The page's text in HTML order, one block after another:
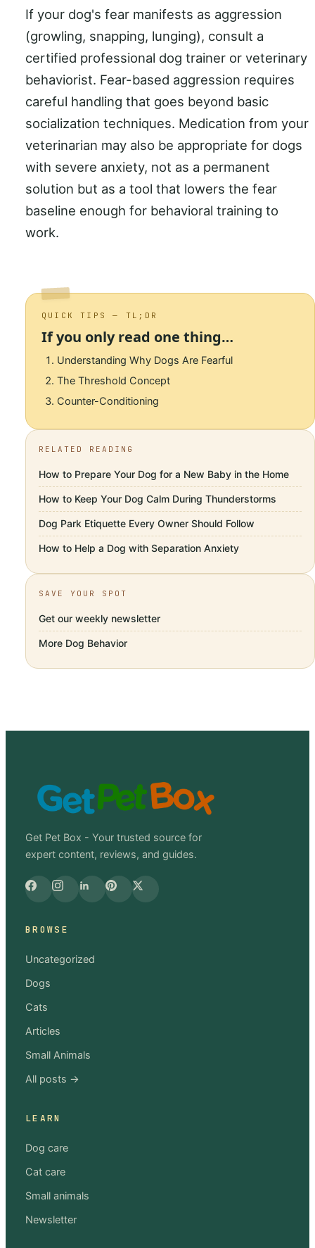
If your dog's fear manifests as aggression
(growling, snapping, lunging), consult a
certified professional dog trainer or veterinary
behaviorist. Fear-based aggression requires
careful handling that goes beyond basic
socialization techniques. Medication from your
veterinarian may also be appropriate for dogs
with severe anxiety, not as a permanent
solution but as a tool that lowers the fear
baseline enough for behavioral training to
work.
QUICK TIPS — TL;DR
If you only read one thing…
Understanding Why Dogs Are Fearful
The Threshold Concept
Counter-Conditioning
RELATED READING
How to Prepare Your Dog for a New Baby in the Home
How to Keep Your Dog Calm During Thunderstorms
Dog Park Etiquette Every Owner Should Follow
How to Help a Dog with Separation Anxiety
SAVE YOUR SPOT
Get our weekly newsletter
More Dog Behavior
Get Pet Box - Your trusted source for
expert content, reviews, and guides.
BROWSE
Uncategorized
Dogs
Cats
Articles
Small Animals
All posts →
LEARN
Dog care
Cat care
Small animals
Newsletter